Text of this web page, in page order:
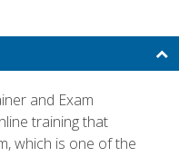
and Exam
training that
which is one of the